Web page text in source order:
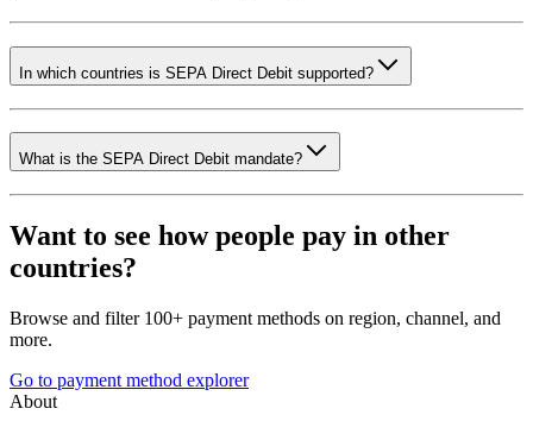
In which countries is SEPA Direct Debit supported?
What is the SEPA Direct Debit mandate?
Want to see how people pay in other
countries?
Browse and filter 100+ payment methods on region, channel, and
more.
Go to payment method explorer
About